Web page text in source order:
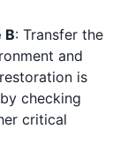
B: Transfer the
and
is
checking
critical